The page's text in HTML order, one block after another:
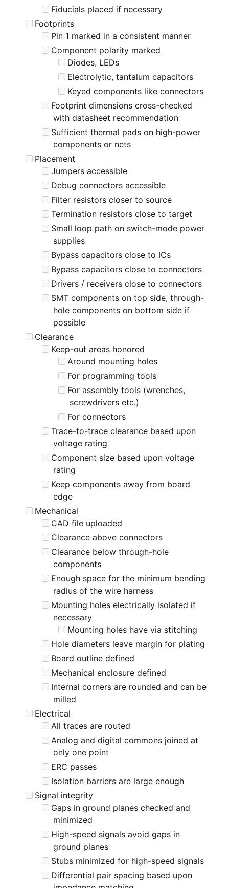
Fiducials placed if necessary
Footprints
Pin 1 marked in a consistent manner
Component polarity marked
Diodes, LEDs
Electrolytic, tantalum capacitors
Keyed components like connectors
Footprint dimensions cross-checked
with datasheet recommendation
Sufficient thermal pads on high-power
components or nets
Placement
Jumpers accessible
Debug connectors accessible
Filter resistors closer to source
Termination resistors close to target
Small loop path on switch-mode power
supplies
Bypass capacitors close to ICs
Bypass capacitors close to connectors
Drivers / receivers close to connectors
SMT components on top side, through-
hole components on bottom side if
possible
Clearance
Keep-out areas honored
Around mounting holes
For programming tools
For assembly tools (wrenches,
screwdrivers etc.)
For connectors
Trace-to-trace clearance based upon
voltage rating
Component size based upon voltage
rating
Keep components away from board
edge
Mechanical
CAD file uploaded
Clearance above connectors
Clearance below through-hole
components
Enough space for the minimum bending
radius of the wire harness
Mounting holes electrically isolated if
necessary
Mounting holes have via stitching
Hole diameters leave margin for plating
Board outline defined
Mechanical enclosure defined
Internal corners are rounded and can be
milled
Electrical
All traces are routed
Analog and digital commons joined at
only one point
ERC passes
Isolation barriers are large enough
Signal integrity
Gaps in ground planes checked and
minimized
High-speed signals avoid gaps in
ground planes
Stubs minimized for high-speed signals
Differential pair spacing based upon